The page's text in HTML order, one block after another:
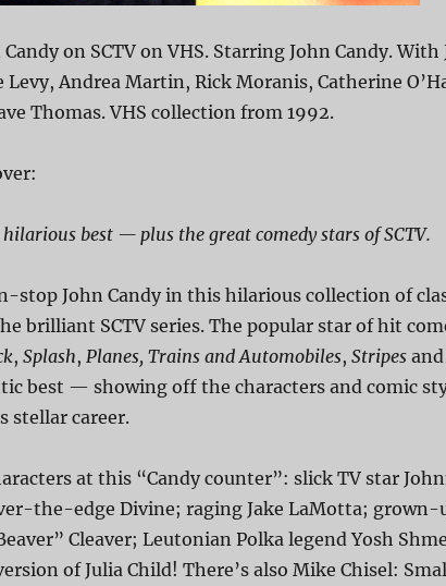
on SCTV on VHS. Starring John Candy. With
Levy, Andrea Martin, Rick Moranis, Catherine
Thomas. VHS collection from 1992.
best — plus the great comedy stars of SCTV.
stop John Candy in this hilarious collection of
brilliant SCTV series. The popular star of hit
, Splash, Planes, Trains and Automobiles, Stripesand
best — showing off the characters and comic
stellar career.
at this “Candy counter”: slick TV star
the-edge Divine; raging Jake LaMotta; grown-
Cleaver; Leutonian Polka legend Yosh
of Julia Child! There’s also Mike Chisel: